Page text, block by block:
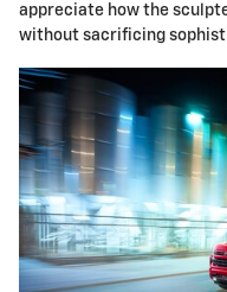
appreciate how the
without sacrificing